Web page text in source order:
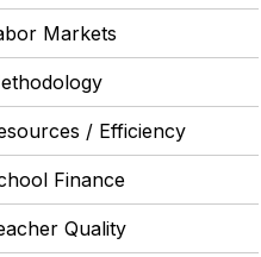
Markets
/ Efficiency
Finance
Quality